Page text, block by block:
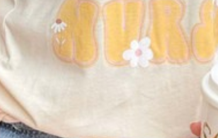
I WANT IN
I've read and accept the Privacy Policy.